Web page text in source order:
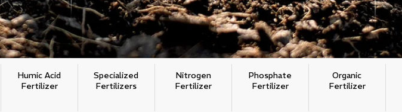
Humic Acid
Fertilizer
Specialized
Fertilizers
Nitrogen
Fertilizer
Phosphate
Fertilizer
Organic
Fertilizer